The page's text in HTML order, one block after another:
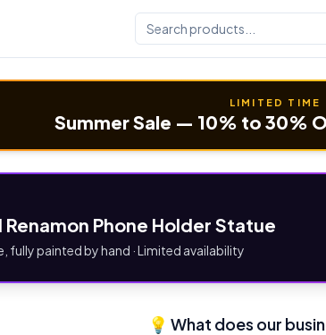
LIMITED TIME
Summer Sale — 10% to 30%
Phone Holder Statue
fully painted by hand · Limited availability
💡 What does our